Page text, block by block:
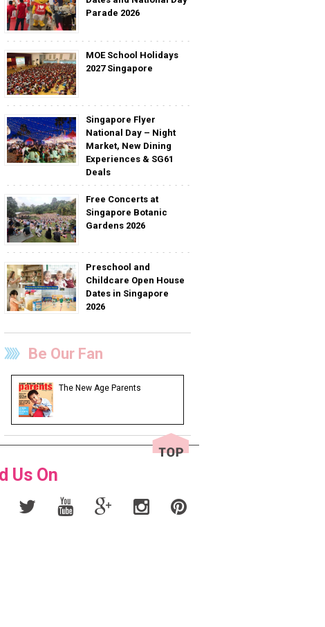
Parade 2026
MOE School Holidays
2027 Singapore
Singapore Flyer
National Day – Night
Market, New Dining
Experiences & SG61
Deals
Free Concerts at
Singapore Botanic
Gardens 2026
Preschool and
Childcare Open House
Dates in Singapore
2026
Be Our Fan
The New Age Parents
Us On